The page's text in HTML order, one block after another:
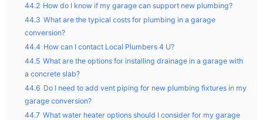
44.2 How do I know if my garage can support new plumbing?
44.3 What are the typical costs for plumbing in a garage
conversion?
44.4 How can I contact Local Plumbers 4 U?
44.5 What are the options for installing drainage in a garage with
a concrete slab?
44.6 Do I need to add vent piping for new plumbing fixtures in my
garage conversion?
44.7 What water heater options should I consider for my garage